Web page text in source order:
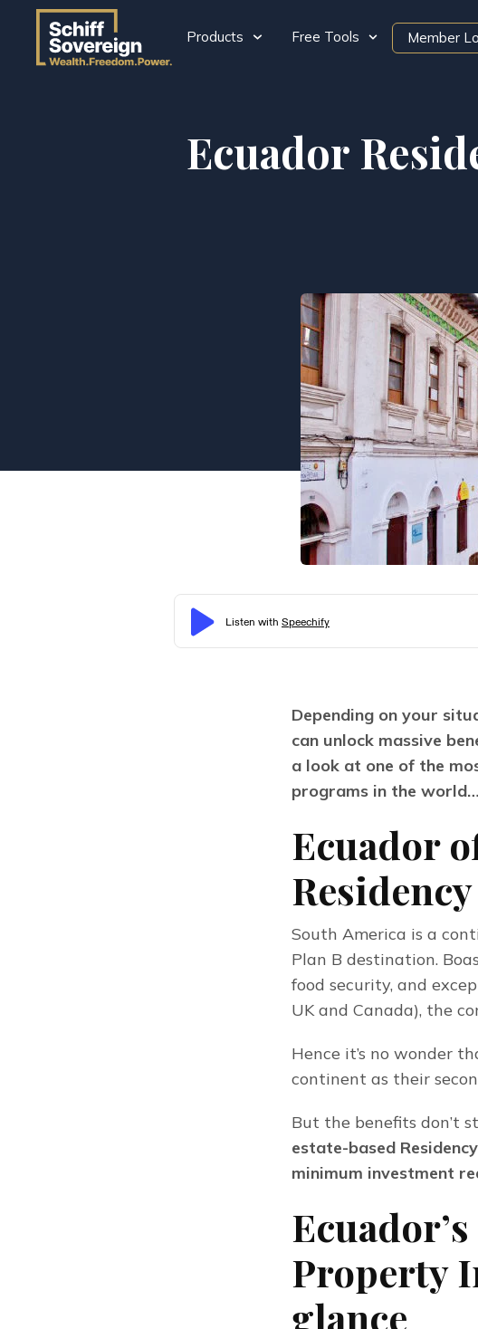
Products Free Tools Member
Ecuador
Depending on your
can unlock massive
a look at one of the
programs in the world…
Ecuador
South America is a
Plan B destination.
food security, and
UK and Canada), the
Hence it’s no wonder
continent as their
But the benefits don’t
estate-based
minimum investment
Property
glance